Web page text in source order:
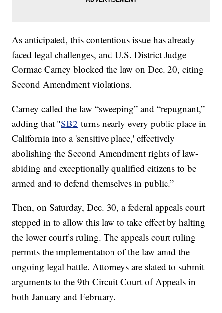
As anticipated, this contentious issue has already
faced legal challenges, and U.S. District Judge
Cormac Carney blocked the law on Dec. 20, citing
Second Amendment violations.
Carney called the law “sweeping” and “repugnant,”
adding that "SB2 turns nearly every public place in
California into a 'sensitive place,' effectively
abolishing the Second Amendment rights of law-
abiding and exceptionally qualified citizens to be
armed and to defend themselves in public.”
Then, on Saturday, Dec. 30, a federal appeals court
stepped in to allow this law to take effect by halting
the lower court’s ruling. The appeals court ruling
permits the implementation of the law amid the
ongoing legal battle. Attorneys are slated to submit
arguments to the 9th Circuit Court of Appeals in
both January and February.